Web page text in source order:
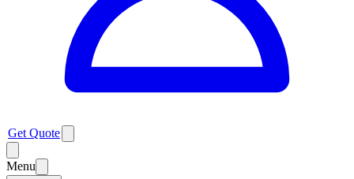
Get Quote
Menu